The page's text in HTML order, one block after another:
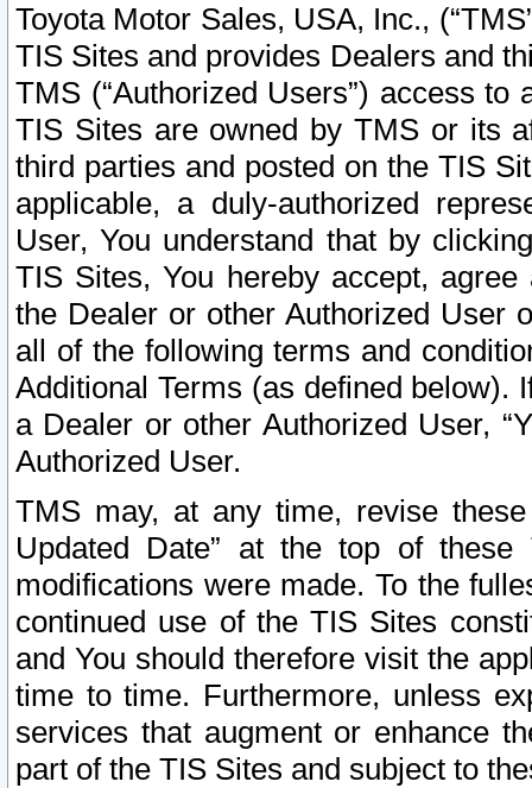
Toyota Motor Sales, USA, Inc.,
TIS Sites and provides Dealers and
TMS (“Authorized Users”) access
TIS Sites are owned by TMS or its
third parties and posted on the TIS
applicable, a duly-authorized
User, You understand that by
TIS Sites, You hereby accept,
the Dealer or other Authorized User
all of the following terms and
Additional Terms (as defined below).
a Dealer or other Authorized User,
Authorized User.
TMS may, at any time, revise
Updated Date” at the top of
modifications were made. To the
continued use of the TIS Sites
and You should therefore visit the
time to time. Furthermore, unless
services that augment or enhance
part of the TIS Sites and subject to